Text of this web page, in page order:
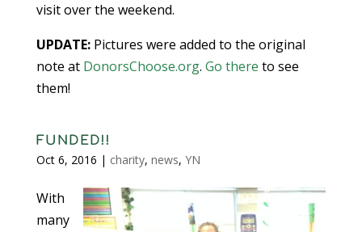
visit over the weekend.
UPDATE:Pictures were added to the original
note at DonorsChoose.org. Go there to see
them!
FUNDED!!
Oct 6, 2016 | charity, news, YN
With
many